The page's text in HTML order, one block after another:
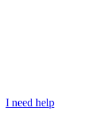
I need help